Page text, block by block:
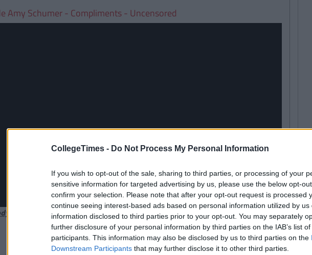
CollegeTimes - Do Not Process My Personal Information
If you wish to opt-out of the sale, sharing to third parties, or processing of your
sensitive information for targeted advertising by us, please use the below opt-
confirm your selection. Please note that after your opt-out request is processed
continue seeing interest-based ads based on personal information utilized by us
information disclosed to third parties prior to your opt-out. You may separately
further disclosure of your personal information by third parties on the IAB’s list
participants. This information may also be disclosed by us to third parties on the
Downstream Participants that may further disclose it to other third parties.
Amy Schumer - Compliments - Uncensored
Central